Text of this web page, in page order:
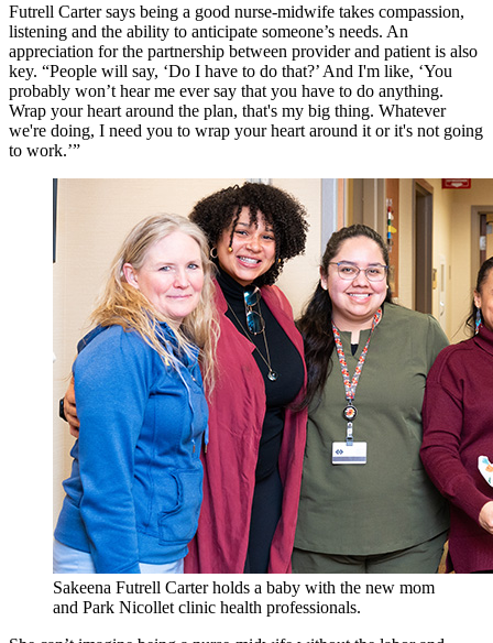
Futrell Carter says being a good nurse-midwife takes compassion,
listening and the ability to anticipate someone’s needs. An
appreciation for the partnership between provider and patient is also
key. “People will say, ‘Do I have to do that?’ And I'm like, ‘You
probably won’t hear me ever say that you have to do anything.
Wrap your heart around the plan, that's my big thing. Whatever
we're doing, I need you to wrap your heart around it or it's not going
to work.’”
Sakeena Futrell Carter holds a baby with the new mom
and Park Nicollet clinic health professionals.